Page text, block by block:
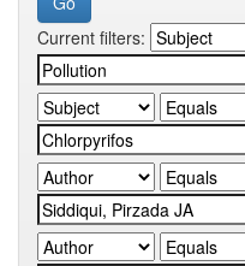
Current filters: